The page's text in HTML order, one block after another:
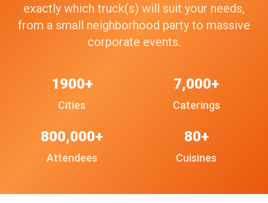
exactly which truck(s) will suit your needs,
from a small neighborhood party to massive
corporate events.
Cities
1900+
Caterings
7,000+
Attendees
800,000+
Cuisines
80+